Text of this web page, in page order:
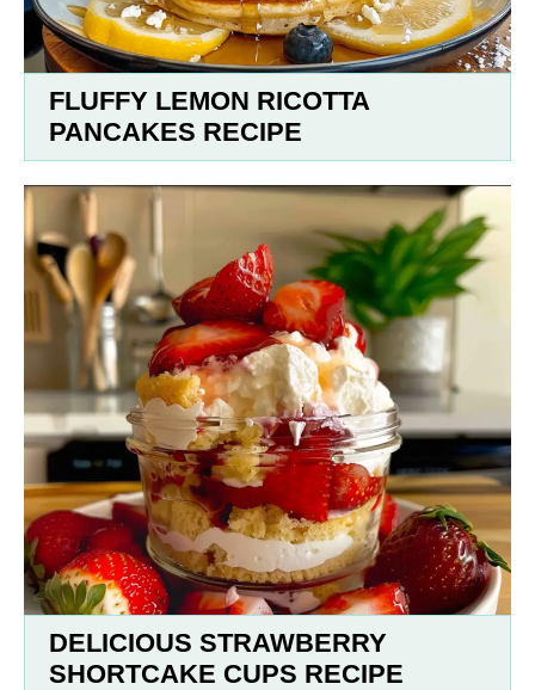
FLUFFY LEMON RICOTTA
PANCAKES RECIPE
DELICIOUS STRAWBERRY
SHORTCAKE CUPS RECIPE